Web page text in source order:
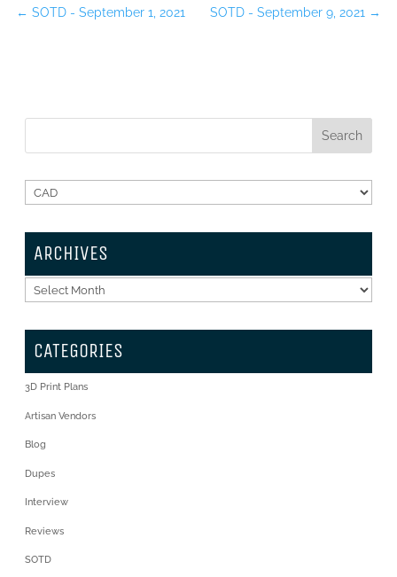
← SOTD - September 1, 2021 SOTD - September 9, 2021 →
ARCHIVES
Archives
CATEGORIES
3D Print Plans
Artisan Vendors
Blog
Dupes
Interview
Reviews
SOTD